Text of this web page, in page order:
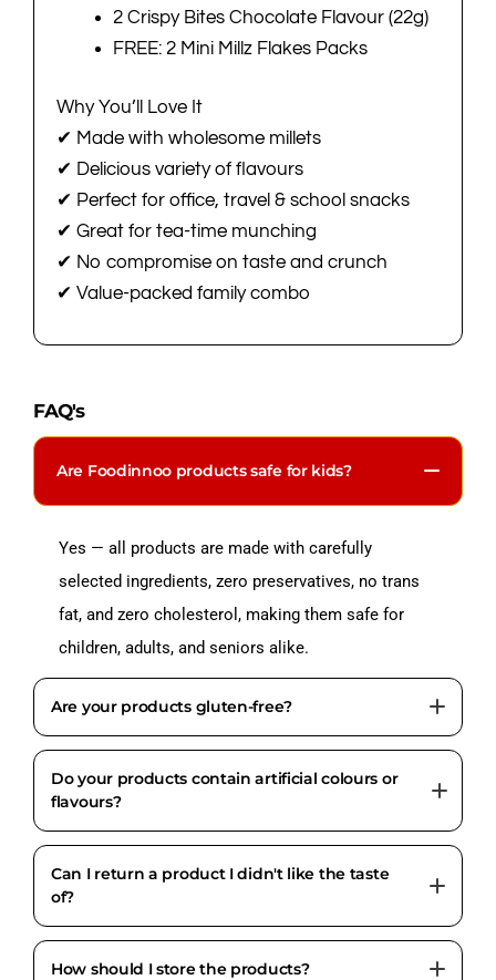
2 Crispy Bites Chocolate Flavour (22g)
FREE: 2 Mini Millz Flakes Packs
Why You’ll Love It
✔ Made with wholesome millets
✔ Delicious variety of flavours
✔ Perfect for office, travel & school snacks
✔ Great for tea-time munching
✔ No compromise on taste and crunch
✔ Value-packed family combo
FAQ's
Are Foodinnoo products safe for kids?
Yes — all products are made with carefully
selected ingredients, zero preservatives, no trans
fat, and zero cholesterol, making them safe for
children, adults, and seniors alike.
Are your products gluten-free?
Jowar and Ragi used in our products are naturally
gluten-free. However, some products may contain
wheat flour. Always check the individual product
label for full allergen details.
Do your products contain artificial colours or
flavours?
No. All Foodinnoo products are completely free
from artificial colours, artificial flavours, and
chemical preservatives.
Can I return a product I didn't like the taste
of?
Due to food safety and hygiene standards, taste-
How should I store the products?